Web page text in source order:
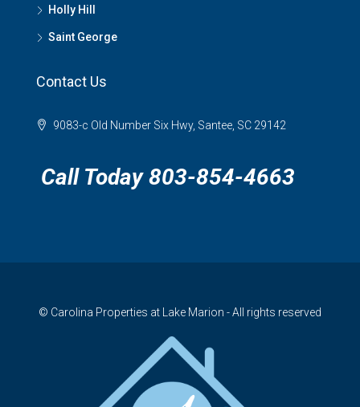
Holly Hill
Saint George
Contact Us
9083-c Old Number Six Hwy, Santee, SC 29142
Call Today 803-854-4663
© Carolina Properties at Lake Marion - All rights reserved